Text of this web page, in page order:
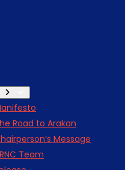
Road to Arakan
Message
Team